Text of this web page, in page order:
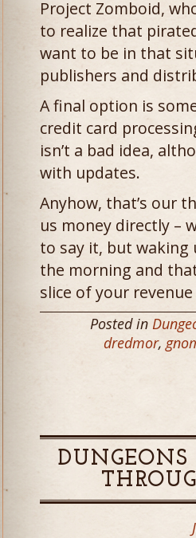
Project Zomboid,
to realize that
want to be in that
publishers and
A final option is
credit card
isn’t a bad idea,
with updates.
Anyhow, that’s our
us money directly –
to say it, but waking
the morning and
slice of your
Posted in
dredmor,
DUNGEONS